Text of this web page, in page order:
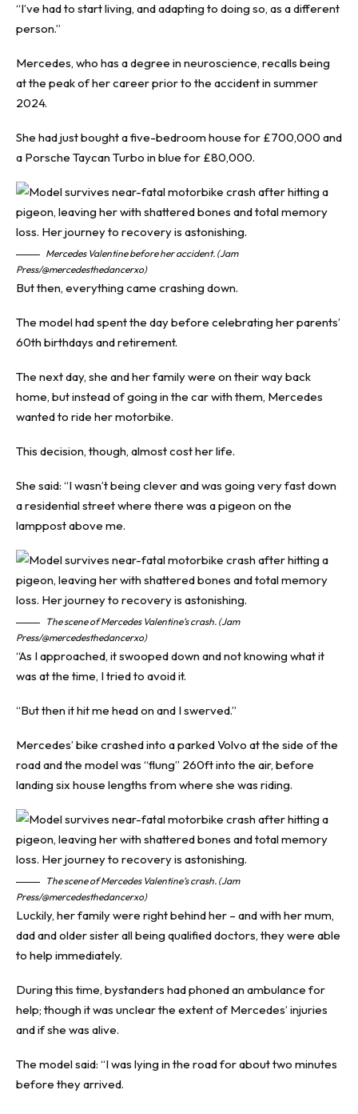
“I’ve had to start living, and adapting to doing so, as a different
person.”
Mercedes, who has a degree in neuroscience, recalls being
at the peak of her career prior to the accident in summer
2024.
She had just bought a five-bedroom house for £700,000 and
a Porsche Taycan Turbo in blue for £80,000.
Mercedes Valentine before her accident. (Jam
Press/@mercedesthedancerxo)
But then, everything came crashing down.
The model had spent the day before celebrating her parents’
60th birthdays and retirement.
The next day, she and her family were on their way back
home, but instead of going in the car with them, Mercedes
wanted to ride her motorbike.
This decision, though, almost cost her life.
She said: “I wasn’t being clever and was going very fast down
a residential street where there was a pigeon on the
lamppost above me.
The scene of Mercedes Valentine’s crash. (Jam
Press/@mercedesthedancerxo)
“As I approached, it swooped down and not knowing what it
was at the time, I tried to avoid it.
“But then it hit me head on and I swerved.”
Mercedes’ bike crashed into a parked Volvo at the side of the
road and the model was “flung” 260ft into the air, before
landing six house lengths from where she was riding.
The scene of Mercedes Valentine’s crash. (Jam
Press/@mercedesthedancerxo)
Luckily, her family were right behind her – and with her mum,
dad and older sister all being qualified doctors, they were able
to help immediately.
During this time, bystanders had phoned an ambulance for
help; though it was unclear the extent of Mercedes’ injuries
and if she was alive.
The model said: “I was lying in the road for about two minutes
before they arrived.